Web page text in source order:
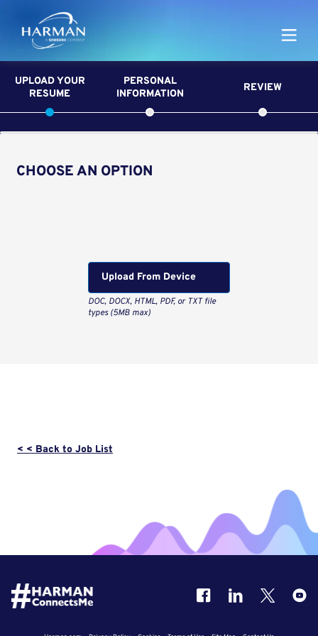
Harman
UPLOAD YOUR
RESUME
PERSONAL
INFORMATION
REVIEW
CHOOSE AN OPTION
Upload From Computer
Upload CV file
< < Back to Job List